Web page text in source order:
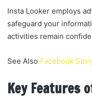
Insta Looker employs
safeguard your
activities remain
See Also Facebook
Key Features